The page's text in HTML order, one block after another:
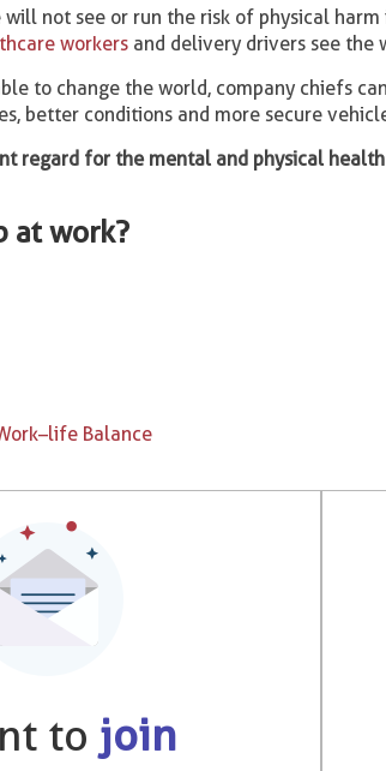
will not see or run the risk of physical
workers and delivery drivers see
to change the world, company chiefs
better conditions and more secure
regard for the mental and physical
at work?
Balance
to join